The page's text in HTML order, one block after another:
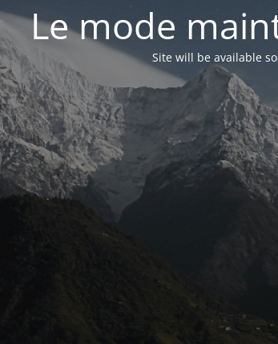
Le mode
Site will be available